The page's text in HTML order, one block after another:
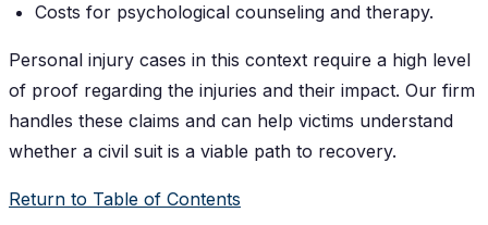
Costs for psychological counseling and therapy.
Personal injury cases in this context require a high level
of proof regarding the injuries and their impact. Our firm
handles these claims and can help victims understand
whether a civil suit is a viable path to recovery.
Return to Table of Contents